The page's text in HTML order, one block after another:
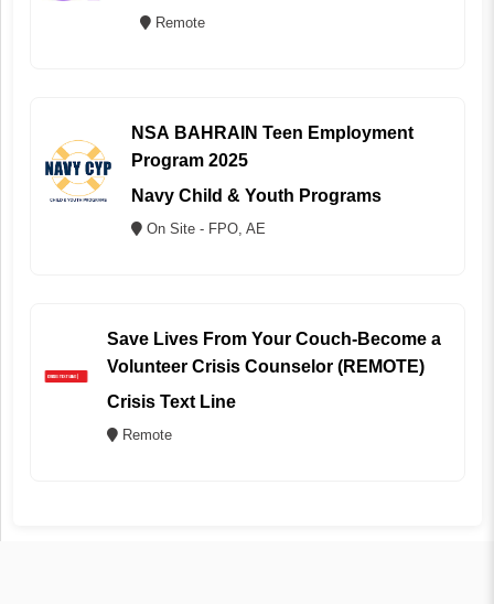
Remote
NSA BAHRAIN Teen Employment
Program 2025
Navy Child & Youth Programs
On Site - FPO, AE
Save Lives From Your Couch-Become a
Volunteer Crisis Counselor (REMOTE)
Crisis Text Line
Remote